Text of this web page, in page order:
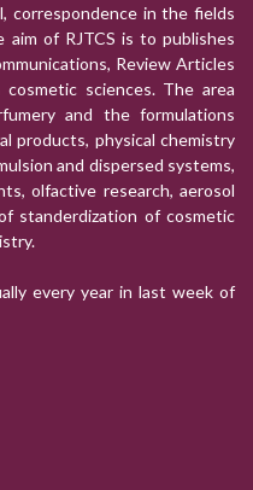
correspondence in the fields
of RJTCS is to publishes
Review Articles
sciences. The area
and the formulations
products, physical chemistry
and dispersed systems,
olfactive research, aerosol
standerdization of cosmetic
every year in last week of